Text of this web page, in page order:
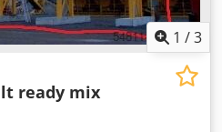
1 /3
ready mix